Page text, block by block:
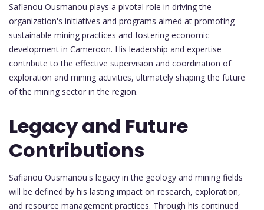
Safianou Ousmanou plays a pivotal role in driving the
organization's initiatives and programs aimed at promoting
sustainable mining practices and fostering economic
development in Cameroon. His leadership and expertise
contribute to the effective supervision and coordination of
exploration and mining activities, ultimately shaping the future
of the mining sector in the region.
Legacy and Future
Contributions
Safianou Ousmanou's legacy in the geology and mining fields
will be defined by his lasting impact on research, exploration,
and resource management practices. Through his continued